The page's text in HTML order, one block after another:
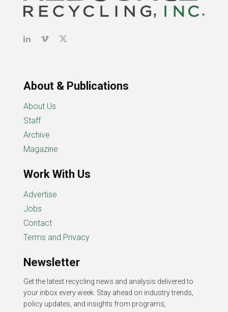
About & Publications
About Us
Staff
Archive
Magazine
Work With Us
Advertise
Jobs
Contact
Terms and Privacy
Newsletter
Get the latest recycling news and analysis delivered to
your inbox every week. Stay ahead on industry trends,
policy updates, and insights from programs,